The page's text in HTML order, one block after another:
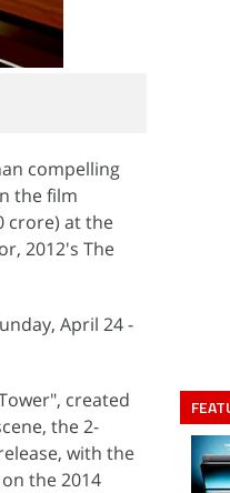
compelling
the film
crore) at the
2012's The
April 24 -
created
the 2-
with the
the 2014